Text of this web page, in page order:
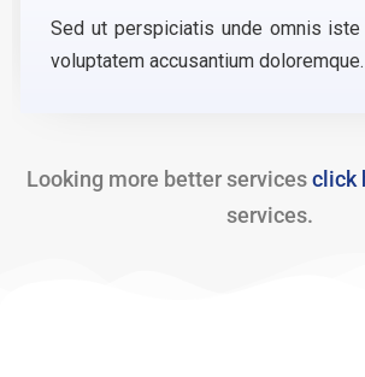
Sed ut perspiciatis unde omnis
voluptatem accusantium doloremque.
Looking more better servicesclick
services.